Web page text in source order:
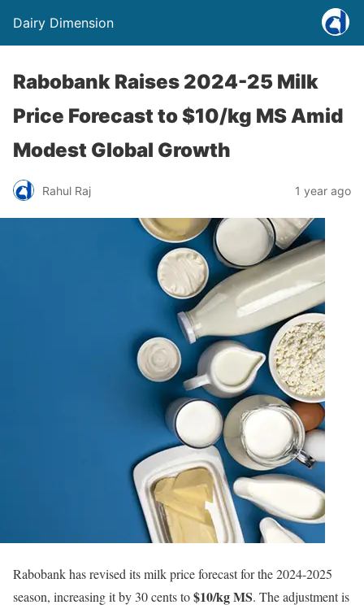
Dairy Dimension
Rabobank Raises 2024-25 Milk
Price Forecast to $10/kg MS Amid
Modest Global Growth
Rahul Raj 1 year ago
Rabobank has revised its milk price forecast for the 2024-2025
season, increasing it by 30 cents to$10/kg MS. The adjustment is